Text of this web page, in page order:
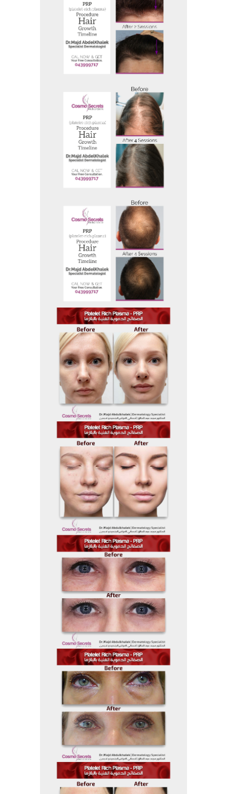
Before and After
Before And After 20
Before and After
Before And After 24
Before and After
Before And After 23
Before and After
Before And After 22
Before and After
Before And After 21
Before and After
Before And After 19
Before and After
Before And After 18